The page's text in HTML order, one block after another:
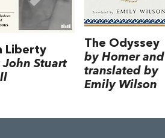
Liberty
John Stuart
The Odyssey
by Homer and
translated by
Emily Wilson